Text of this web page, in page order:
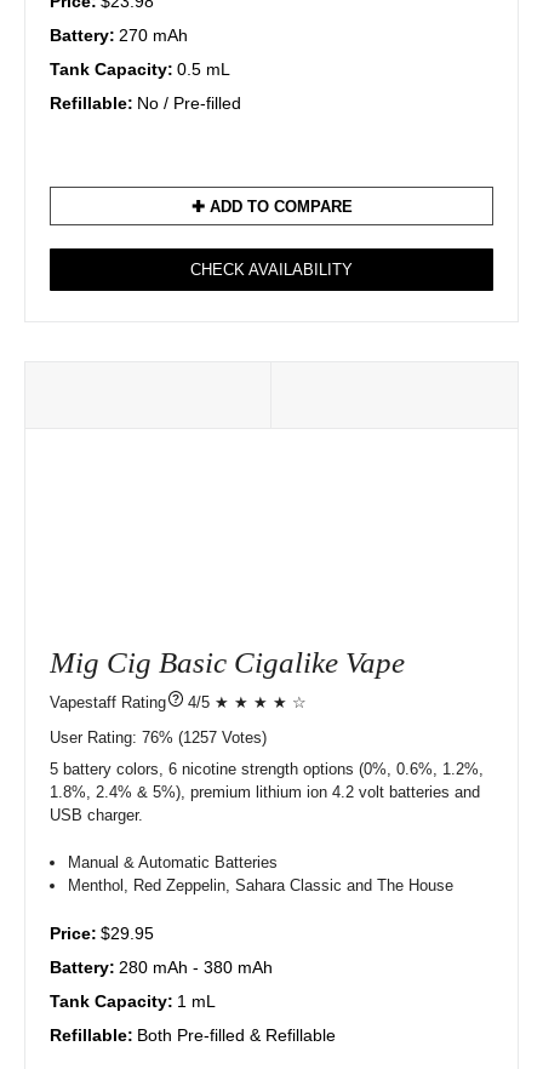
Battery: 270 mAh
Tank Capacity: 0.5 mL
Refillable: No / Pre-filled
✚ ADD TO COMPARE
CHECK AVAILABILITY
Mig Cig Basic Cigalike Vape
?
4/5 ★ ★ ★ ★ ☆
User Rating: 76% 1257 Votes)
5 battery colors, 6 nicotine strength options (0%, 0.6%, 1.2%,
1.8%, 2.4% & 5%), premium lithium ion 4.2 volt batteries and
USB charger.
Manual & Automatic Batteries
Menthol, Red Zeppelin, Sahara Classic and The House
Price: $29.95
Battery: 280 mAh - 380 mAh
Tank Capacity: 1 mL
Refillable: Both Pre-filled & Refillable